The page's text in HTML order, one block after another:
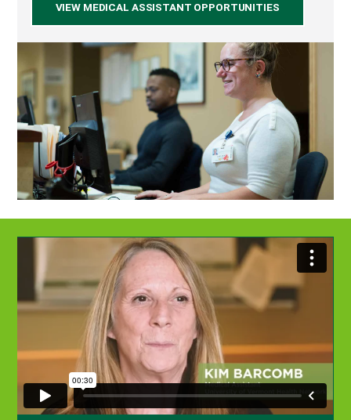
VIEW MEDICAL ASSISTANT OPPORTUNITIES